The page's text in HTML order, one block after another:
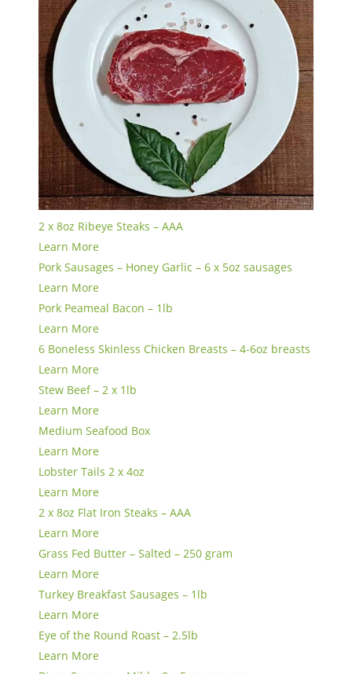
2 x 8oz Ribeye Steaks – AAA
Learn More
Pork Sausages – Honey Garlic – 6 x 5oz sausages
Learn More
Pork Peameal Bacon – 1lb
Learn More
6 Boneless Skinless Chicken Breasts – 4-6oz breasts
Learn More
Stew Beef – 2 x 1lb
Learn More
Medium Seafood Box
Learn More
Lobster Tails 2 x 4oz
Learn More
2 x 8oz Flat Iron Steaks – AAA
Learn More
Grass Fed Butter – Salted – 250 gram
Learn More
Turkey Breakfast Sausages – 1lb
Learn More
Eye of the Round Roast – 2.5lb
Learn More